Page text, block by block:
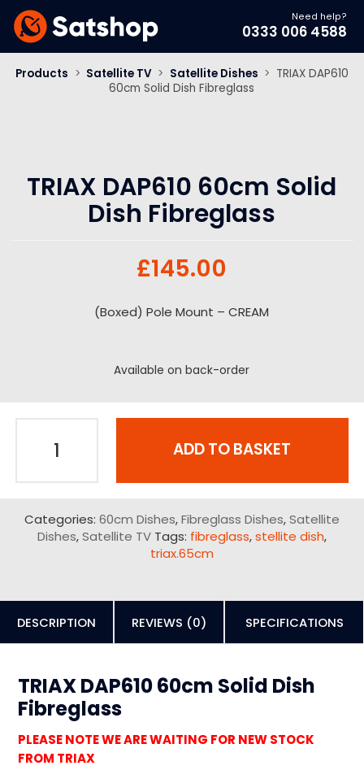
Need help?
0333 006 4588
Products > Satellite TV > Satellite Dishes > TRIAX DAP610
60cm Solid Dish Fibreglass
TRIAX DAP610 60cm Solid
Dish Fibreglass
£145.00
(Boxed) Pole Mount – CREAM
Available on back-order
ADD TO BASKET
Categories: 60cm Dishes,Fibreglass Dishes,Satellite
Dishes,Satellite TV Tags: fibreglass,stellite dish,
triax.65cm
DESCRIPTION REVIEWS (0) SPECIFICATIONS
TRIAX DAP610 60cm Solid Dish
Fibreglass
PLEASE NOTE WE ARE WAITING FOR NEW STOCK
FROM TRIAX